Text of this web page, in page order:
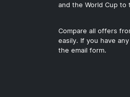
and the World Cup to
Compare all offers
easily. If you have
the email form.